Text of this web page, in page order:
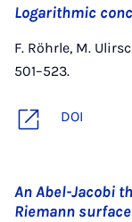
Logarithmic
F. Röhrle, M.
501–523.
DOI
An Abel-Jacobi
Riemann